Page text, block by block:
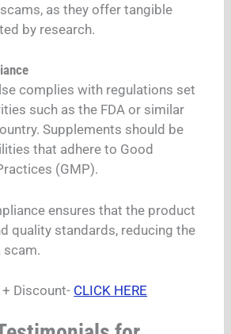
as they offer tangible
by research.
complies with regulations set
such as the FDA or similar
Supplements should be
that adhere to Good
(GMP).
ensures that the product
quality standards, reducing the
scam.
Discount- CLICK HERE